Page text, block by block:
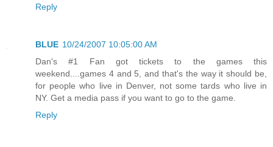
Reply
BLUE 10/24/2007 10:05:00 AM
Dan's #1 Fan got tickets to the games this
weekend....games 4 and 5, and that's the way it should be,
for people who live in Denver, not some tards who live in
NY. Get a media pass if you want to go to the game.
Reply